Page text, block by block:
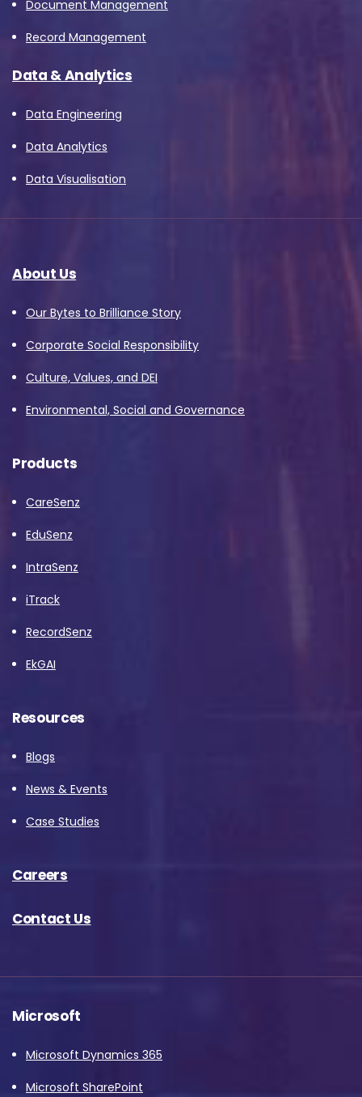
Document Management
Record Management
Data & Analytics
Data Engineering
Data Analytics
Data Visualisation
About Us
Our Bytes to Brilliance Story
Corporate Social Responsibility
Culture, Values, and DEI
Environmental, Social and Governance
Products
CareSenz
EduSenz
IntraSenz
iTrack
RecordSenz
EkGAI
Resources
Blogs
News & Events
Case Studies
Careers
Contact Us
Microsoft
Microsoft Dynamics 365
Microsoft SharePoint